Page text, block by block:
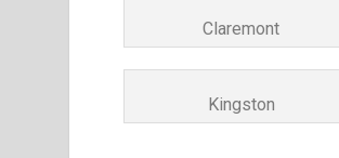
Claremont
Kingston